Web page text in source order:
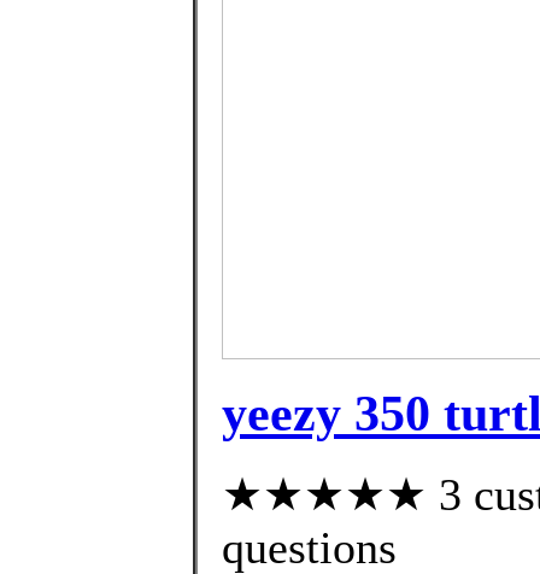
yeezy 350
★★★★★ 3
questions